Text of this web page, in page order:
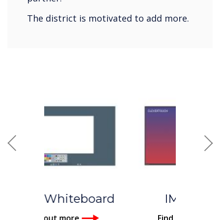
The district is motivated to add more.
Previous
IMPACT™